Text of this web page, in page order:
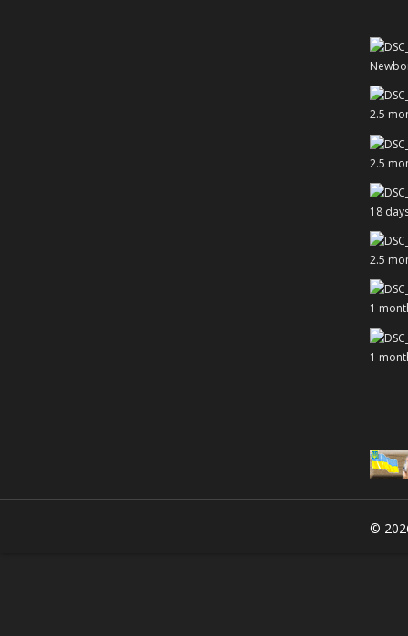
2.5
2.5
18
2.5
1
1
©